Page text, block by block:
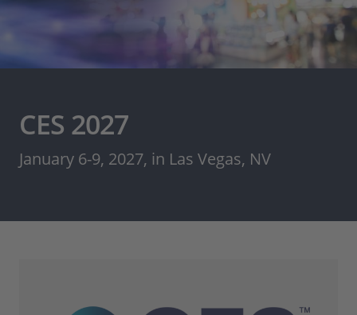
Career
CES 2027
January 6-9, 2027, in Las Vegas, NV